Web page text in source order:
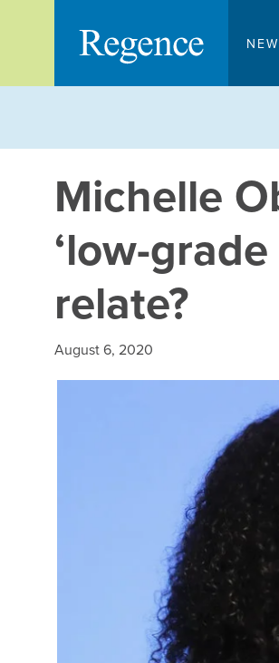
Michelle
‘low-
relate?
August 6, 2020